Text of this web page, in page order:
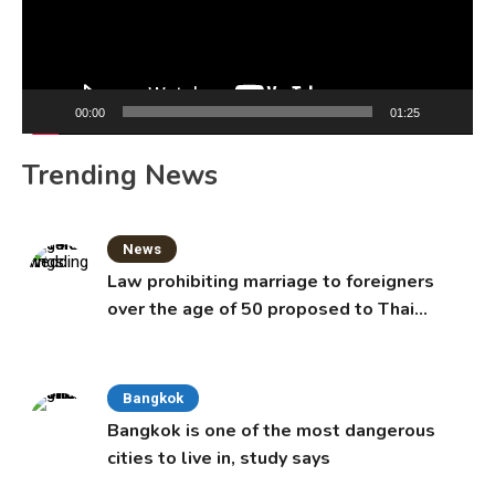
00:00 01:25
Trending News
News
Law prohibiting marriage to foreigners
over the age of 50 proposed to Thai
Bangkok
Bangkok is one of the most dangerous
cities to live in, study says